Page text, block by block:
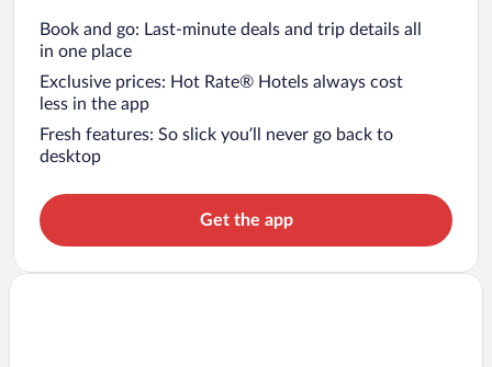
Book and go: Last-minute deals and trip details all
in one place
Exclusive prices: Hot Rate® Hotels always cost
less in the app
Fresh features: So slick you’ll never go back to
desktop
Get the app